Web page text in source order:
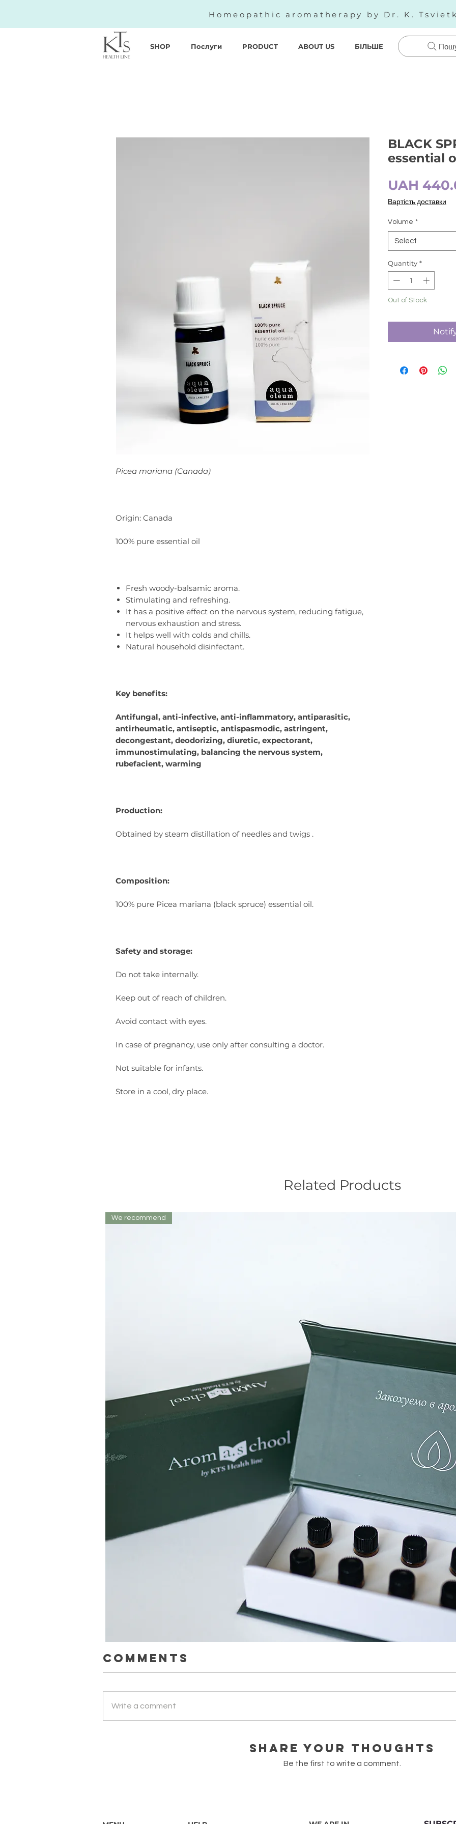
Homeopathic aromatherapy by Dr. K.
SHOP Послуги PRODUCT ABOUT US БІЛЬШЕ
Picea mariana (Canada)
Origin: Canada
100% pure essential oil
Fresh woody-balsamic aroma.
Stimulating and refreshing.
It has a positive effect on the nervous system, reducing fatigue,
nervous exhaustion and stress.
It helps well with colds and chills.
Natural household disinfectant.
Key benefits:
Antifungal, anti-infective, anti-inflammatory, antiparasitic,
antirheumatic, antiseptic, antispasmodic, astringent,
decongestant, deodorizing, diuretic, expectorant,
immunostimulating, balancing the nervous system,
rubefacient, warming
Production:
Obtained by steam distillation of needles and twigs .
Composition:
100% pure Picea mariana (black spruce) essential oil.
Safety and storage:
Do not take internally.
Keep out of reach of children.
Avoid contact with eyes.
In case of pregnancy, use only after consulting a doctor.
Not suitable for infants.
Store in a cool, dry place.
BLACK
essential
UAH
Вартість доставки
Volume *
Select
Quantity *
Out of Stock
Related Products
We recommend
Comments
Write a comment
Share Your Thoughts
Be the first to write a comment.